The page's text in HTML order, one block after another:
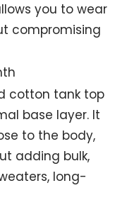
you to wear
compromising
cotton tank top
base layer. It
to the body,
adding bulk,
long-